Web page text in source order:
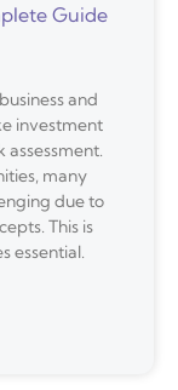
Guide
and
investment
assessment.
many
due to
This is
essential.